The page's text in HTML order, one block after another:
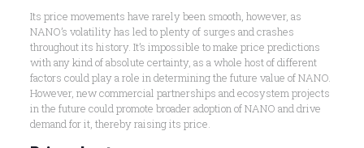
Its price movements have rarely been smooth, however, as
NANO’s volatility has led to plenty of surges and crashes
throughout its history. It’s impossible to make price predictions
with any kind of absolute certainty, as a whole host of different
factors could play a role in determining the future value of NANO.
However, new commercial partnerships and ecosystem projects
in the future could promote broader adoption of NANO and drive
demand for it, thereby raising its price.